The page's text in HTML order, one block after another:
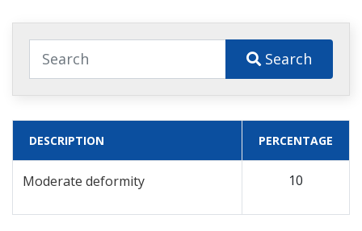
Search
DESCRIPTION PERCENTAGE
Moderate deformity 10